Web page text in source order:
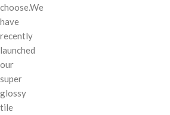
choose.We
have
recently
launched
our
super
glossy
tile